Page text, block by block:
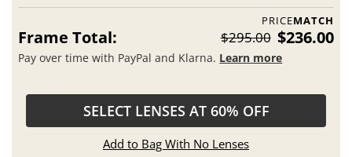
PRICEMATCH
Frame Total: $295.00 $236.00
Pay over time with PayPal and Klarna. Learn more
SELECT LENSES AT 60% OFF
Add to Bag With No Lenses